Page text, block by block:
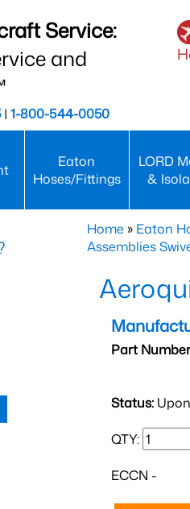
Service:
and
| 1-800-544-0050
Eaton
Hoses/Fittings
LORD
&
Home » Eaton
Assemblies
Part
Status:
QTY:
ECCN -